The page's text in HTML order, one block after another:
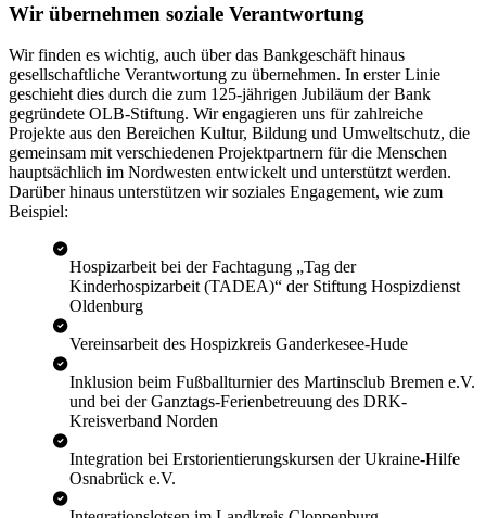
Wir übernehmen soziale Verantwortung
Wir finden es wichtig, auch über das Bankgeschäft hinaus
gesellschaftliche Verantwortung zu übernehmen. In erster Linie
geschieht dies durch die zum 125-jährigen Jubiläum der Bank
gegründete OLB-Stiftung. Wir engagieren uns für zahlreiche
Projekte aus den Bereichen Kultur, Bildung und Umweltschutz, die
gemeinsam mit verschiedenen Projektpartnern für die Menschen
hauptsächlich im Nordwesten entwickelt und unterstützt werden.
Darüber hinaus unterstützen wir soziales Engagement, wie zum
Beispiel:
Hospizarbeit bei der Fachtagung „Tag der
Kinderhospizarbeit (TADEA)“ der Stiftung Hospizdienst
Oldenburg
Vereinsarbeit des Hospizkreis Ganderkesee-Hude
Inklusion beim Fußballturnier des Martinsclub Bremen e.V.
und bei der Ganztags-Ferienbetreuung des DRK-
Kreisverband Norden
Integration bei Erstorientierungskursen der Ukraine-Hilfe
Osnabrück e.V.